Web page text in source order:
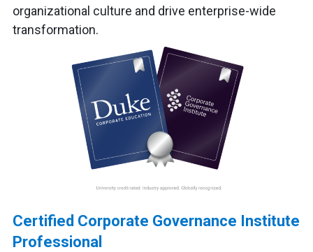
organizational culture and drive enterprise-wide
transformation.
Certified Corporate Governance Institute
Professional